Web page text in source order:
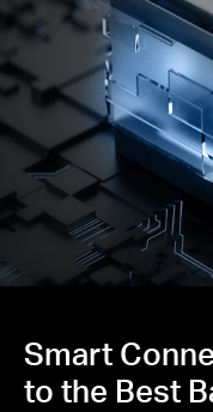
Smart
to the Best